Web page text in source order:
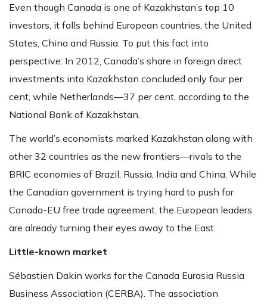
Even though Canada is one of Kazakhstan’s top 10
investors, it falls behind European countries, the United
States, China and Russia. To put this fact into
perspective: In 2012, Canada’s share in foreign direct
investments into Kazakhstan concluded only four per
cent, while Netherlands—37 per cent, according to the
National Bank of Kazakhstan.
The world’s economists marked Kazakhstan along with
other 32 countries as the new frontiers—rivals to the
BRIC economies of Brazil, Russia, India and China. While
the Canadian government is trying hard to push for
Canada-EU free trade agreement, the European leaders
are already turning their eyes away to the East.
Little-known market
Sébastien Dakin works for the Canada Eurasia Russia
Business Association (CERBA). The association